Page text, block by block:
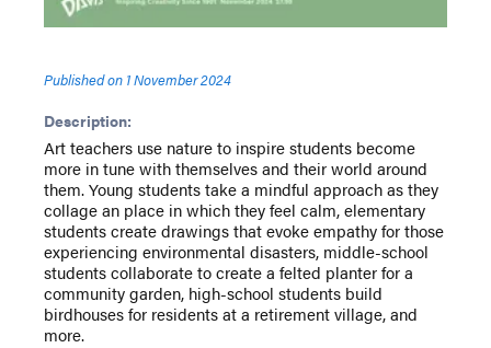
Published on 1 November 2024
Description:
Art teachers use nature to inspire students become
more in tune with themselves and their world around
them. Young students take a mindful approach as they
collage an place in which they feel calm, elementary
students create drawings that evoke empathy for those
experiencing environmental disasters, middle-school
students collaborate to create a felted planter for a
community garden, high-school students build
birdhouses for residents at a retirement village, and
more.